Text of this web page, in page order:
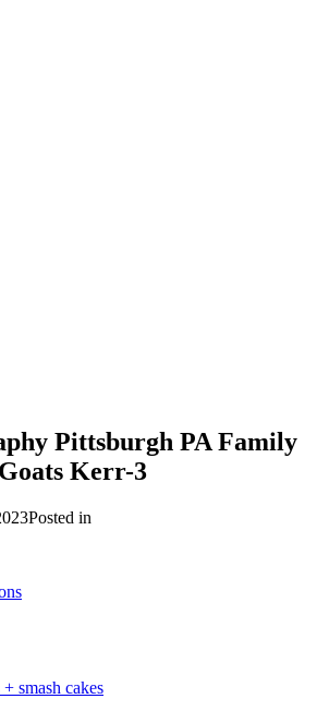
Pittsburgh PA Family
Kerr-3
Posted in
smash cakes